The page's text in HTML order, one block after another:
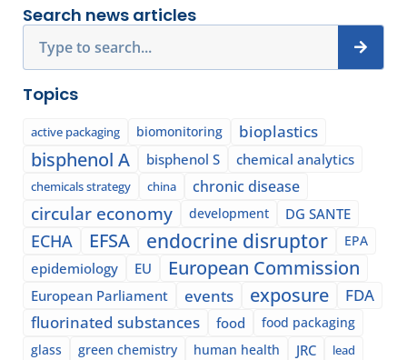
Search news articles
Topics
active packaging biomonitoring bioplastics
bisphenol A bisphenol S chemical analytics
chemicals strategy china chronic disease
circular economy development DG SANTE
ECHA EFSA endocrine disruptor EPA
epidemiology EU European Commission
European Parliament events exposure
FDA
fluorinated substances
food
food packaging
glass
green chemistry human health JRC lead